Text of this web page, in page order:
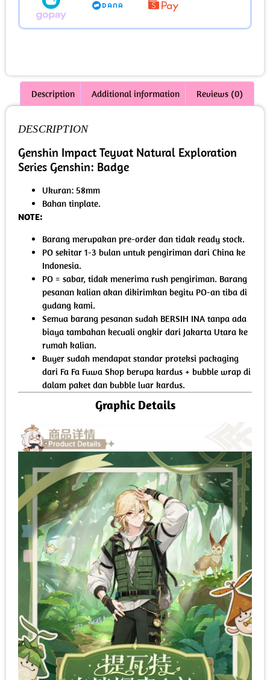
Description Additional information Reviews (0)
DESCRIPTION
Genshin Impact Teyvat Natural Exploration
Series Genshin: Badge
Ukuran: 58mm
Bahan tinplate.
NOTE:
Barang merupakan pre-order dan tidak ready stock.
PO sekitar 1-3 bulan untuk pengiriman dari China ke
Indonesia.
PO = sabar, tidak menerima rush pengiriman. Barang
pesanan kalian akan dikirimkan begitu PO-an tiba di
gudang kami.
Semua barang pesanan sudah BERSIH INA tanpa ada
biaya tambahan kecuali ongkir dari Jakarta Utara ke
rumah kalian.
Buyer sudah mendapat standar proteksi packaging
dari Fa Fa Fuwa Shop berupa kardus + bubble wrap di
dalam paket dan bubble luar kardus.
Graphic Details